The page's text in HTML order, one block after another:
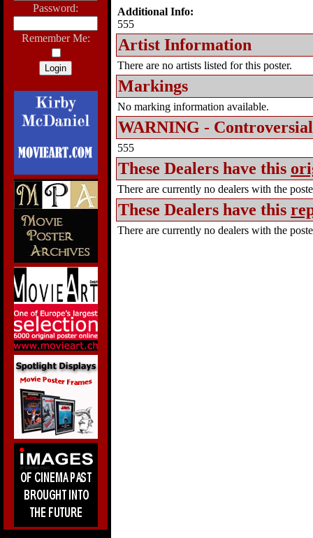
Password:
Remember Me:
Additional Info:
555
Artist Information
There are no artists listed for this poster.
Markings
No marking information available.
WARNING -
555
These Dealers have this
There are currently no dealers with the
These Dealers have this
There are currently no dealers with the